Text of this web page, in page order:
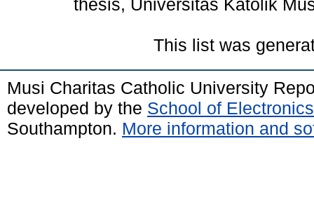
thesis, Universitas Katolik
This list was
Musi Charitas Catholic University
developed by the School of
Southampton. More information and